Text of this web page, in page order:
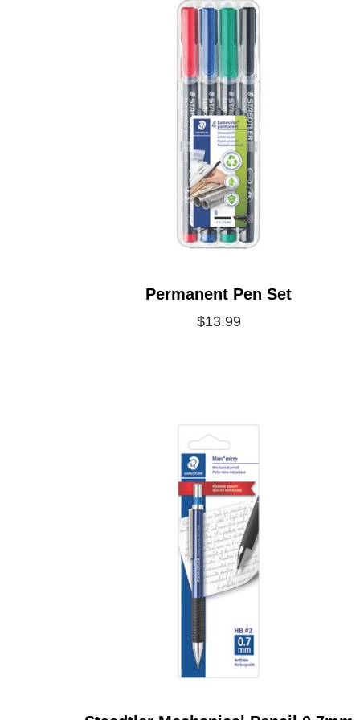
Permanent Pen Set
$13.99